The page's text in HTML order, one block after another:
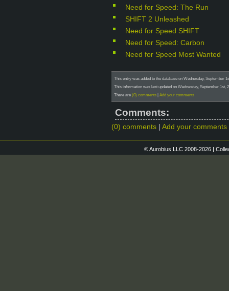
Need for Speed: The Run
SHIFT 2 Unleashed
Need for Speed SHIFT
Need for Speed: Carbon
Need for Speed Most Wanted
This entry was added to the database on Wednesday, September
This information was last updated on Wednesday, September 1st,
There are (0) comments | Add your comments
Comments:
(0) comments Add your comments
© Aurobius LLC 2008-2026 |